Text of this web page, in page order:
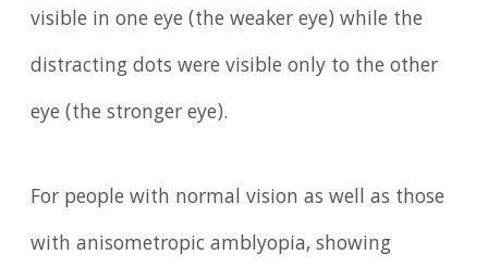
visible in one eye (the weaker eye) while the
distracting dots were visible only to the other
eye (the stronger eye).
For people with normal vision as well as those
with anisometropic amblyopia, showing